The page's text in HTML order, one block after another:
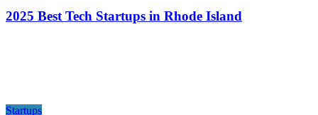
2025 Best Tech Startups in Rhode Island
Startups